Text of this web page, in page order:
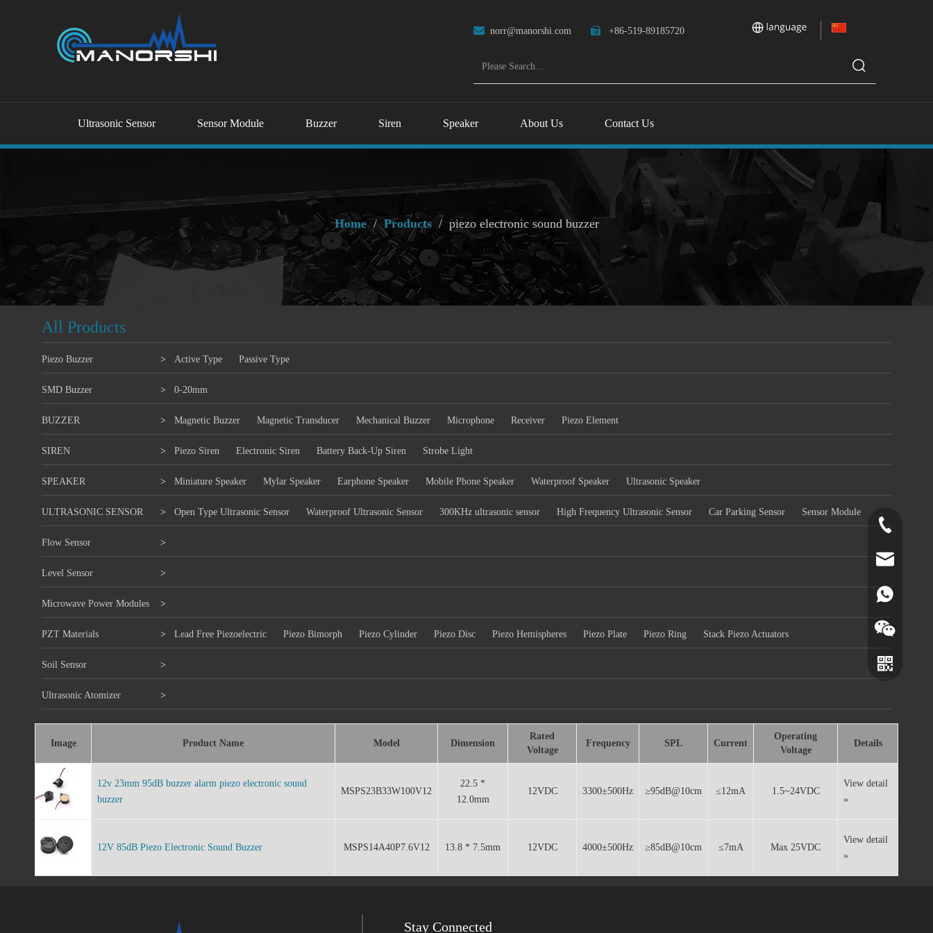
 norr@manorshi.com  +86-519-89185720
Ultrasonic Sensor Sensor Module Buzzer Siren Speaker About Us Contact Us
Home / Products / piezo electronic sound buzzer
All Products
Piezo Buzzer > Active Type Passive Type
SMD Buzzer > 0-20mm
BUZZER > Magnetic Buzzer Magnetic Transducer Mechanical Buzzer Microphone Receiver Piezo Element
SIREN > Piezo Siren Electronic Siren Battery Back-Up Siren Strobe Light
SPEAKER > Miniature Speaker Mylar Speaker Earphone Speaker Mobile Phone Speaker Waterproof Speaker Ultrasonic Speaker
ULTRASONIC SENSOR > Open Type Ultrasonic Sensor Waterproof Ultrasonic Sensor 300KHz ultrasonic sensor High Frequency Ultrasonic Sensor Car Parking Sensor Sensor Module
Flow Sensor >
Level Sensor >
Microwave Power Modules >
PZT Materials > Lead Free Piezoelectric Piezo Bimorph Piezo Cylinder Piezo Disc Piezo Hemispheres Piezo Plate Piezo Ring Stack Piezo Actuators
Soil Sensor >
Ultrasonic Atomizer >
Image Product Name Model Dimension
Rated
Voltage
Frequency SPL Current
Operating
Voltage
Details
12v 23mm 95dB buzzer alarm piezo electronic sound
buzzer
MSPS23B33W100V12
22.5 *
12.0mm
12VDC 3300±500Hz ≥95dB@10cm ≤12mA 1.5~24VDC
View detail
»
12V 85dB Piezo Electronic Sound Buzzer MSPS14A40P7.6V12 13.8 * 7.5mm 12VDC 4000±500Hz ≥85dB@10cm ≤7mA Max 25VDC
View detail
»
Stay Connected
+86-519-